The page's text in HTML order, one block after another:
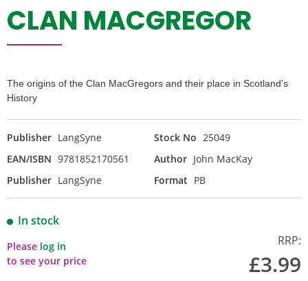
CLAN MACGREGOR
The origins of the Clan MacGregors and their place in Scotland's
History
Publisher LangSyne Stock No 25049
EAN/ISBN 9781852170561 Author John MacKay
Publisher LangSyne Format PB
In stock
Please log in
to see your price
RRP:
£3.99